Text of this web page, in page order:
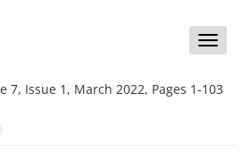
Toggle
7, Issue 1, March 2022, Pages 1-103